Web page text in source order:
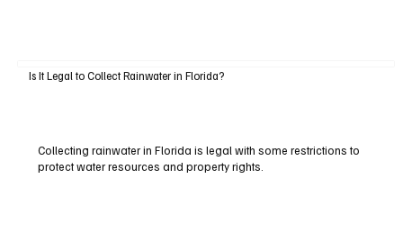
Is It Legal to Collect Rainwater in Florida?
Collecting rainwater in Florida is legal with some restrictions to
protect water resources and property rights.